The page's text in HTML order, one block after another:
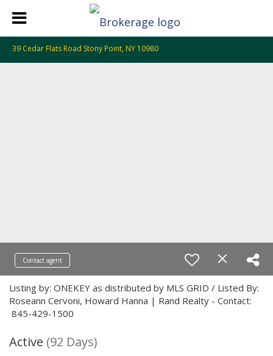
39 Cedar Flats Road Stony Point, NY 10980
Contact agent
Listing by: ONEKEY as distributed by MLS GRID / Listed By:
Roseann Cervoni, Howard Hanna | Rand Realty - Contact:
845-429-1500
Active (92 Days)